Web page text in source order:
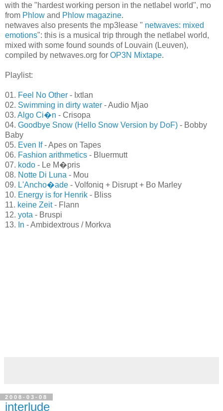
with the "hardest working
person in the netlabel world", mo from
magazine .
netwaves also presents the mp3lease " netwaves: mixed
emotions": this is a musical trip through the netlabel world,
mixed with some found sounds of Louvain (Leuven),
01. Feel No Other- Ixtlan
02.Swimming in dirty water
03. Algo Ci�n- Crisopa
04.Goodbye Snow (Hello Snow Version by DoF)
Baby
05. Even If- Apes on Tapes
06. Fashion arithmetics
07. kodo- Le M�pris
08. Notte Di Luna- Mou
09. L'Ancho�ade- Volfoniq + Disrupt + Bo Marley
10. Energy is for Henrik
11. keine Zeit- Flann
12. yota- Bruspi
2008-03-08